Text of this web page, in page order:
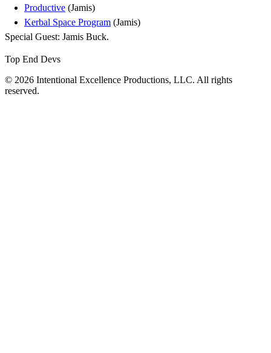
Productive (Jamis)
Kerbal Space Program (Jamis)
Special Guest: Jamis Buck.
Top End Devs
© 2026 Intentional Excellence Productions, LLC. All rights
reserved.